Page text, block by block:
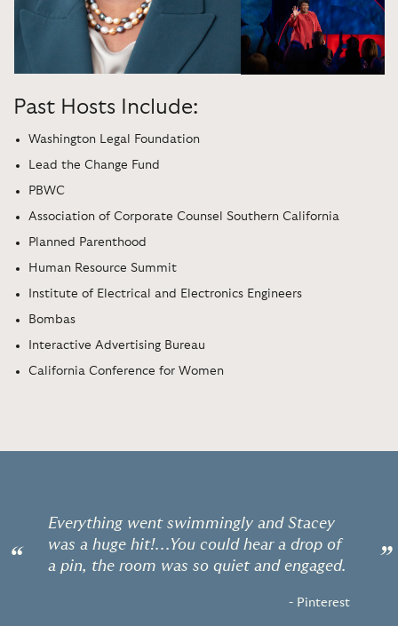
Past Hosts Include:
Washington Legal Foundation
Lead the Change Fund
PBWC
Association of Corporate Counsel Southern California
Planned Parenthood
Human Resource Summit
Institute of Electrical and Electronics Engineers
Bombas
Interactive Advertising Bureau
California Conference for Women
“
Everything went swimmingly and Stacey
was a huge hit!...You could hear a drop of
a pin, the room was so quiet and engaged.
- Pinterest
”